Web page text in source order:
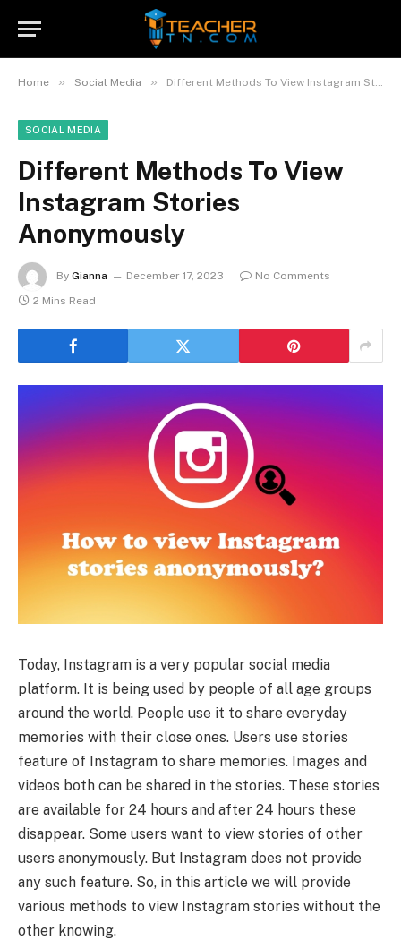
Home » Social Media » Different Methods To View Instagram Stories Anonymously
SOCIAL MEDIA
Different Methods To View
Instagram Stories
Anonymously
By Gianna December 17, 2023
No Comments
2 Mins Read
Today, Instagram is a very popular social media
platform. It is being used by people of all age groups
around the world. People use it to share everyday
memories with their close ones. Users use stories
feature of Instagram to share memories. Images and
videos both can be shared in the stories. These stories
are available for 24 hours and after 24 hours these
disappear. Some users want to view stories of other
users anonymously. But Instagram does not provide
any such feature. So, in this article we will provide
various methods to view Instagram stories without the
other knowing.